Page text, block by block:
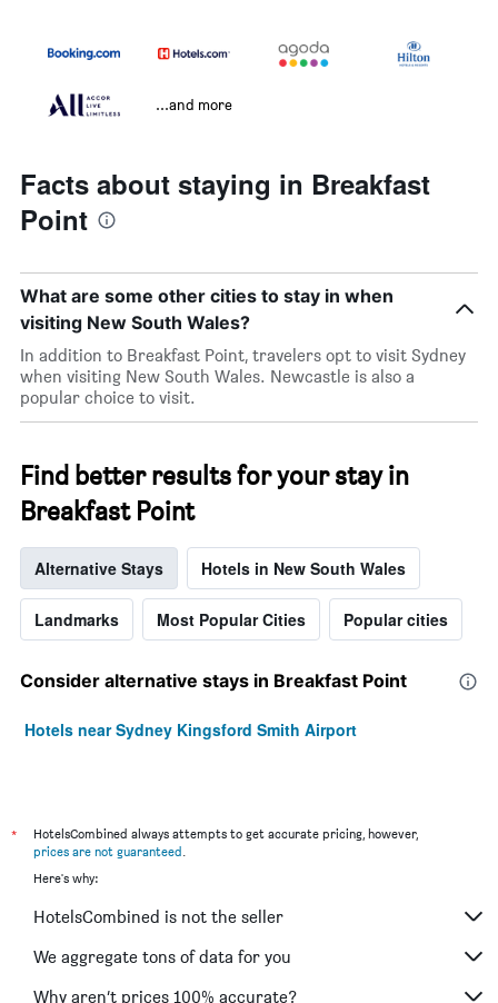
...and more
Facts about staying in Breakfast
Point
What are some other cities to stay in when
visiting New South Wales?
In addition to Breakfast Point, travelers opt to visit Sydney
when visiting New South Wales. Newcastle is also a
popular choice to visit.
Find better results for your stay in
Breakfast Point
Alternative Stays Hotels in New South Wales
Landmarks Most Popular Cities Popular cities
Consider alternative stays in Breakfast Point
Hotels near Sydney Kingsford Smith Airport
*
HotelsCombined always attempts to get accurate pricing, however,
prices are not guaranteed.
Here's why:
HotelsCombined is not the seller
We aggregate tons of data for you
Why aren’t prices 100% accurate?